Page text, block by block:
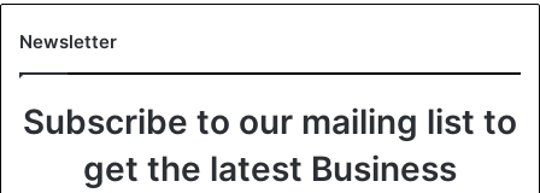
Newsletter
Subscribe to our mailing list to
get the latest Business